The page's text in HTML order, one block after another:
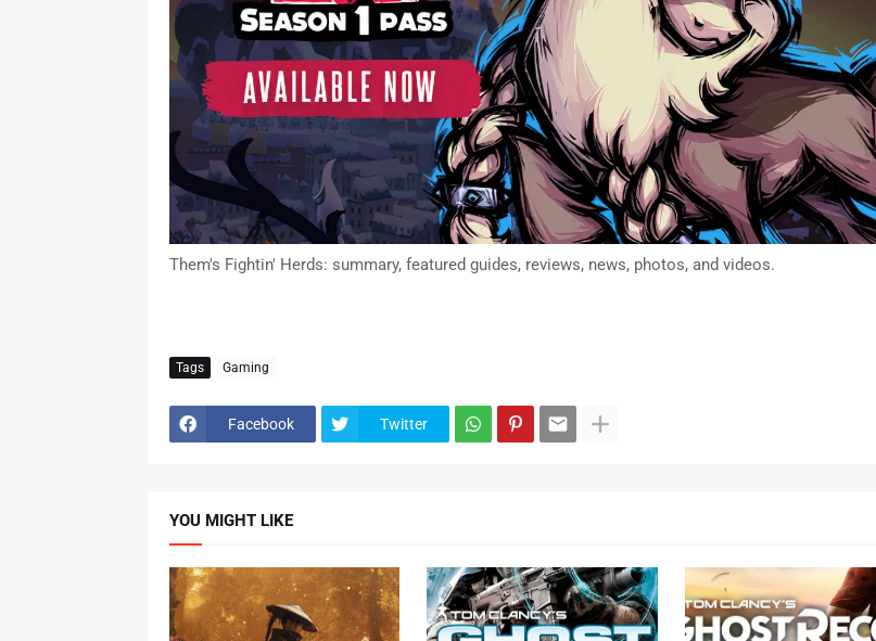
Them's Fightin' Herds: summary, featured guides, reviews, news, photos, and videos.
Tags Gaming
Facebook Twitter
YOU MIGHT LIKE